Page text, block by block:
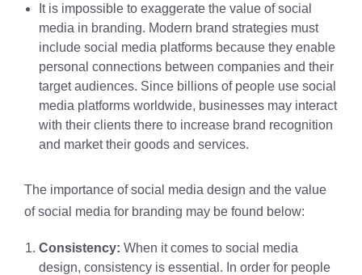
It is impossible to exaggerate the value of social
media in branding. Modern brand strategies must
include social media platforms because they enable
personal connections between companies and their
target audiences. Since billions of people use social
media platforms worldwide, businesses may interact
with their clients there to increase brand recognition
and market their goods and services.
The importance of social media design and the value
of social media for branding may be found below:
Consistency: When it comes to social media
design, consistency is essential. In order for people